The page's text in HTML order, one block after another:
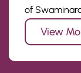
of
View